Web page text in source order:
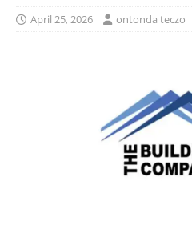
April 25, 2026 ontonda teczo